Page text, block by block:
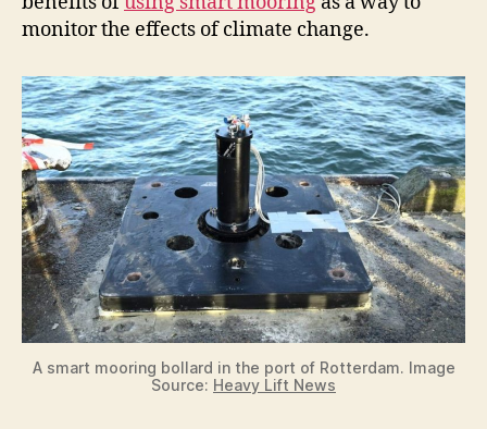
monitor the effects of climate change.
A smart mooring bollard in the port of Rotterdam. Image
Source: Heavy Lift News